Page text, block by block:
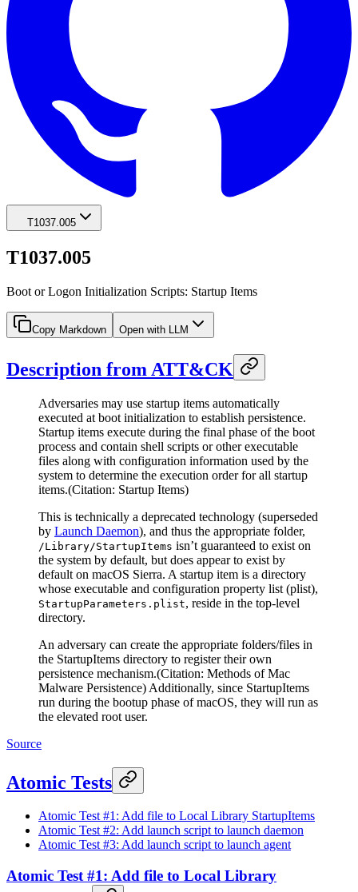
T1037.005
T1037.005
Boot or Logon Initialization Scripts: Startup Items
Copy Markdown Open with LLM
Description from ATT&CK
Adversaries may use startup items automatically
executed at boot initialization to establish persistence.
Startup items execute during the final phase of the boot
process and contain shell scripts or other executable
files along with configuration information used by the
system to determine the execution order for all startup
items.(Citation: Startup Items)
This is technically a deprecated technology (superseded
by Launch Daemon), and thus the appropriate folder,
/Library/StartupItems isn’t guaranteed to exist on
the system by default, but does appear to exist by
default on macOS Sierra. A startup item is a directory
whose executable and configuration property list (plist),
StartupParameters.plist, reside in the top-level
directory.
An adversary can create the appropriate folders/files in
the StartupItems directory to register their own
persistence mechanism.(Citation: Methods of Mac
Malware Persistence) Additionally, since StartupItems
run during the bootup phase of macOS, they will run as
the elevated root user.
Source
Atomic Tests
Atomic Test #1: Add file to Local Library StartupItems
Atomic Test #2: Add launch script to launch daemon
Atomic Test #3: Add launch script to launch agent
Atomic Test #1: Add file to Local Library